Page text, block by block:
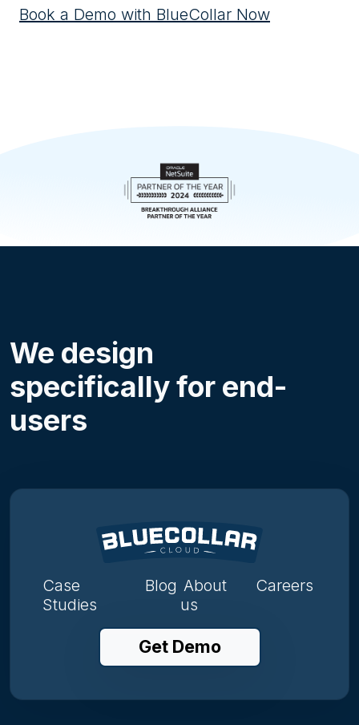
Book a Demo with BlueCollar Now
We design
specifically for end-
users
Case
Studies
Blog About
us
Careers
Get Demo